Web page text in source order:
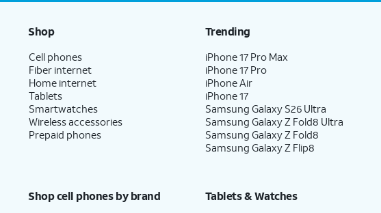
Shop
Cell phones
Fiber internet
Home internet
Tablets
Smartwatches
Wireless accessories
Prepaid phones
Trending
iPhone 17 Pro Max
iPhone 17 Pro
iPhone Air
iPhone 17
Samsung Galaxy S26 Ultra
Samsung Galaxy Z Fold8 Ultra
Samsung Galaxy Z Fold8
Samsung Galaxy Z Flip8
Shop cell phones by brand Tablets & Watches